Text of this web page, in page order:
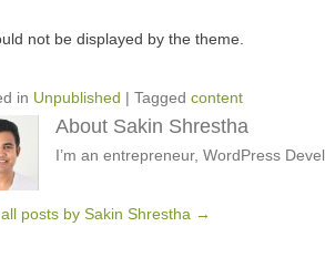
not be displayed by the theme.
in Unpublished | Tagged content
About Sakin Shrestha
I’m an entrepreneur, WordPress
posts by Sakin Shrestha →